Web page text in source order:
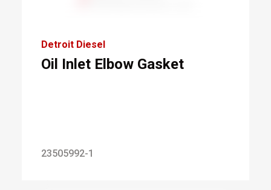
Detroit Diesel
Oil Inlet Elbow Gasket
23505992-1